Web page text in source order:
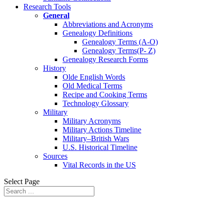
Research Tools
General
Abbreviations and Acronyms
Genealogy Definitions
Genealogy Terms (A-O)
Genealogy Terms(P- Z)
Genealogy Research Forms
History
Olde English Words
Old Medical Terms
Recipe and Cooking Terms
Technology Glossary
Military
Military Acronyms
Military Actions Timeline
Military–British Wars
U.S. Historical Timeline
Sources
Vital Records in the US
Select Page